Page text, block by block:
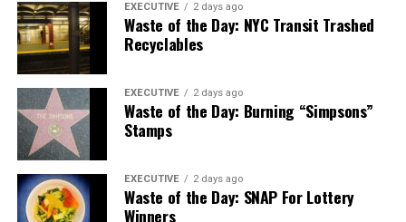
EXECUTIVE 2 days ago
Waste of the Day: NYC Transit Trashed
Recyclables
EXECUTIVE 2 days ago
Waste of the Day: Burning “Simpsons”
Stamps
EXECUTIVE 2 days ago
Waste of the Day: SNAP For Lottery
Winners